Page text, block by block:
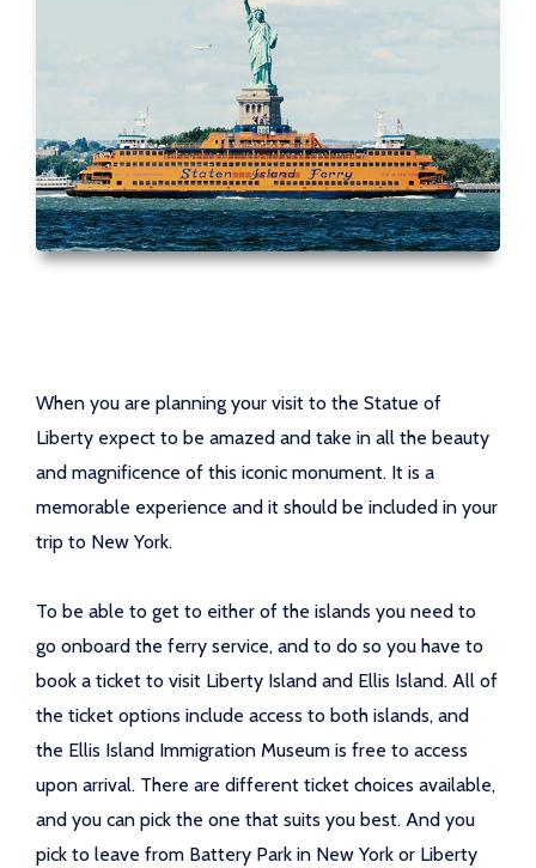
When you are planning your visit to the Statue of
Liberty expect to be amazed and take in all the beauty
and magnificence of this iconic monument. It is a
memorable experience and it should be included in your
trip to New York.
To be able to get to either of the islands you need to
go onboard the ferry service, and to do so you have to
book a ticket to visit Liberty Island and Ellis Island. All of
the ticket options include access to both islands, and
the Ellis Island Immigration Museum is free to access
upon arrival. There are different ticket choices available,
and you can pick the one that suits you best. And you
pick to leave from Battery Park in New York or Liberty